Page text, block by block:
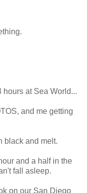
hours at Sea World...
and me getting
black and melt.
and a half in the
fall asleep.
on our San Diego